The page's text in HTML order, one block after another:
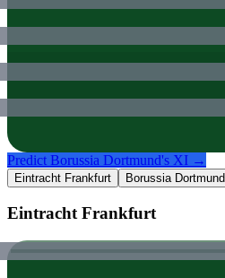
Predict Borussia Dortmund's XI →
Eintracht Frankfurt Borussia Dortmund
Eintracht Frankfurt